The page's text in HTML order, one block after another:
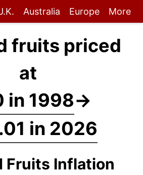
Australia Europe More
fruits priced
at
in 1998→
in 2026
Fruits Inflation